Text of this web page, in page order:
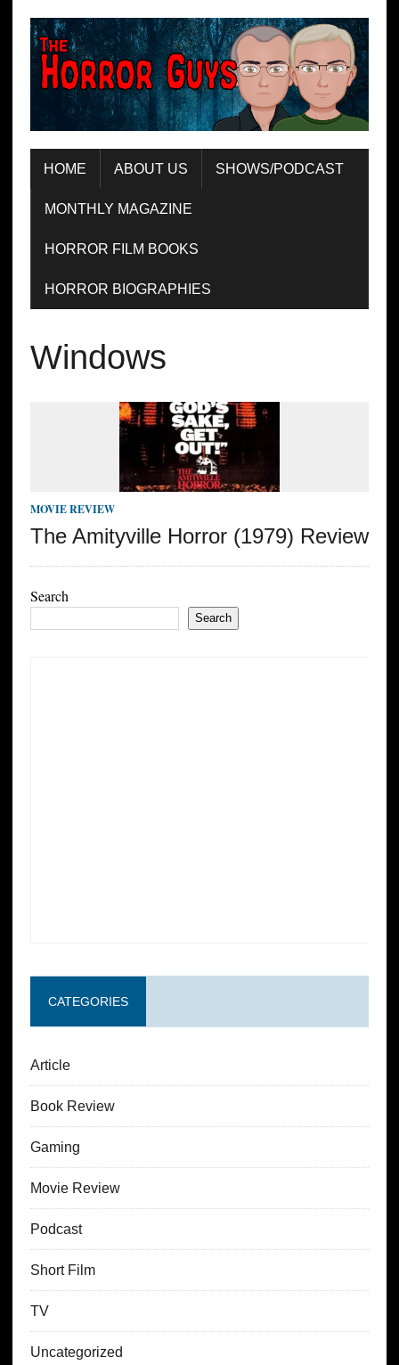
HOME ABOUT US SHOWS/PODCAST
MONTHLY MAGAZINE
HORROR FILM BOOKS
HORROR BIOGRAPHIES
Windows
MOVIE REVIEW
The Amityville Horror (1979) Review
Search
Search
CATEGORIES
Article
Book Review
Gaming
Movie Review
Podcast
Short Film
TV
Uncategorized